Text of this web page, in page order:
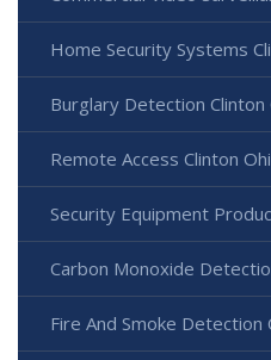
Home Security Systems
Burglary Detection Clinton
Remote Access Clinton
Security Equipment
Carbon Monoxide
Fire And Smoke Detection